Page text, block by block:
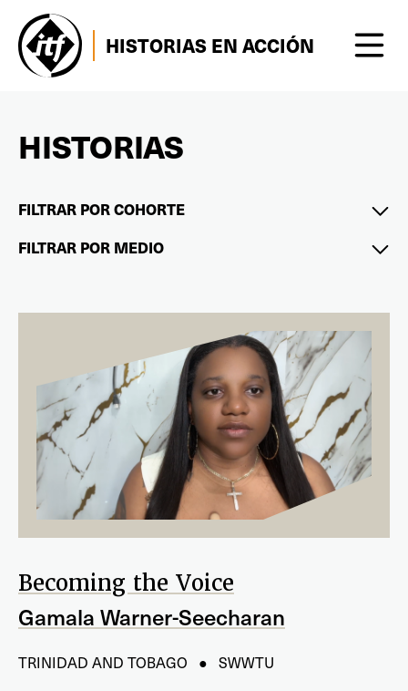
HISTORIAS EN ACCIÓN
HISTORIAS
FILTRAR POR COHORTE
FILTRAR POR MEDIO
Becoming the Voice
Gamala Warner-Seecharan
TRINIDAD AND TOBAGO ● SWWTU